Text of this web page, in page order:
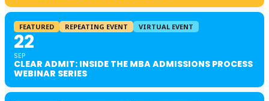
FEATURED REPEATING EVENT VIRTUAL EVENT
22
SEP
CLEAR ADMIT: INSIDE THE MBA ADMISSIONS PROCESS
WEBINAR SERIES